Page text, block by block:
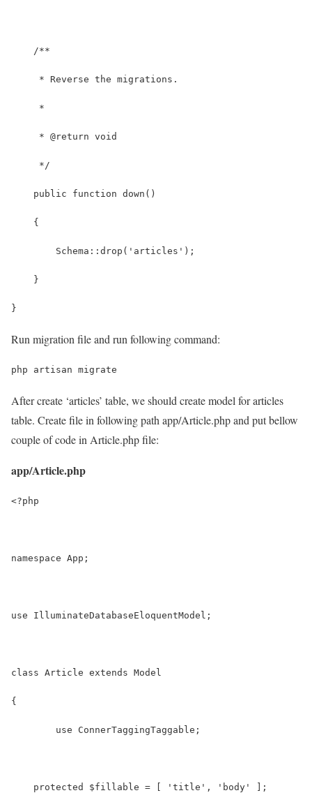
    /**
     * Reverse the migrations.
     *
     * @return void
     */
    public function down()
    {
        Schema::drop('articles');
    }
}
Run migration file and run following command:
php artisan migrate
After create ‘articles’ table, we should create model for articles
table. Create file in following path app/Article.php and put bellow
couple of code in Article.php file:
app/Article.php
<?php
namespace App;
use IlluminateDatabaseEloquentModel;
class Article extends Model
{
	use ConnerTaggingTaggable;
    protected $fillable = [ 'title', 'body' ];